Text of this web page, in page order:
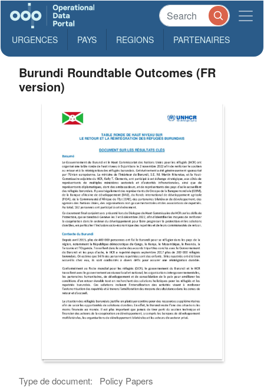
URGENCES PAYS REGIONS PARTENAIRES
Burundi Roundtable Outcomes (FR
version)
Type de document:
Policy Papers